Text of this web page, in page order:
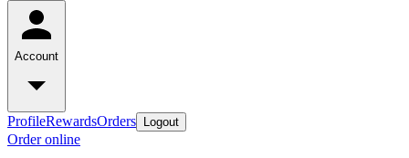
Account
ProfileRewardsOrders Logout
Order online